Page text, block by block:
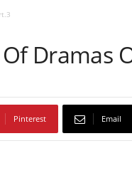
Dramas
Pinterest Email